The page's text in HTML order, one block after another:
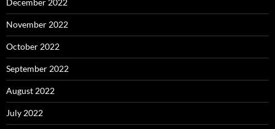
December 2022
November 2022
October 2022
September 2022
August 2022
July 2022